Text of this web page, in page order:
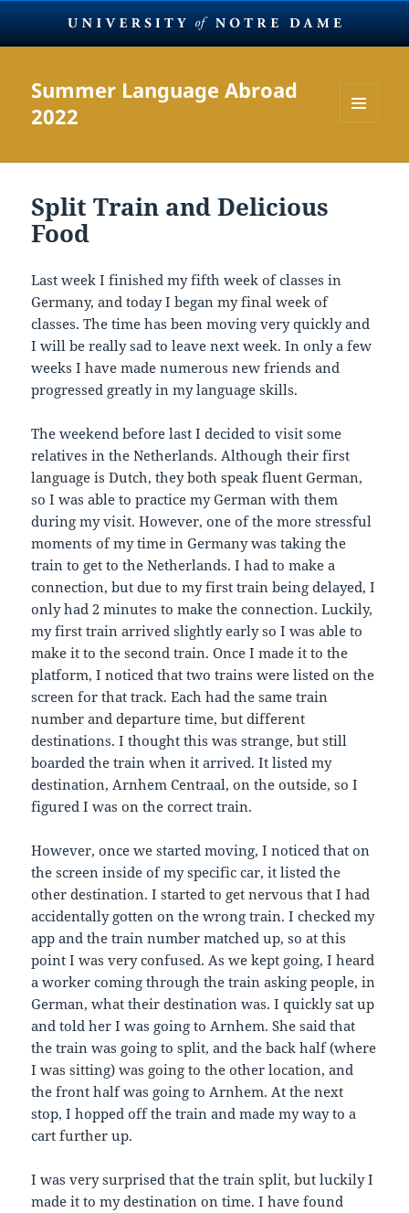
Summer Language Abroad
2022
WIDGETS
Split Train and Delicious
Food
Last week I finished my fifth week of classes in
Germany, and today I began my final week of
classes. The time has been moving very quickly and
I will be really sad to leave next week. In only a few
weeks I have made numerous new friends and
progressed greatly in my language skills.
The weekend before last I decided to visit some
relatives in the Netherlands. Although their first
language is Dutch, they both speak fluent German,
so I was able to practice my German with them
during my visit. However, one of the more stressful
moments of my time in Germany was taking the
train to get to the Netherlands. I had to make a
connection, but due to my first train being delayed, I
only had 2 minutes to make the connection. Luckily,
my first train arrived slightly early so I was able to
make it to the second train. Once I made it to the
platform, I noticed that two trains were listed on the
screen for that track. Each had the same train
number and departure time, but different
destinations. I thought this was strange, but still
boarded the train when it arrived. It listed my
destination, Arnhem Centraal, on the outside, so I
figured I was on the correct train.
However, once we started moving, I noticed that on
the screen inside of my specific car, it listed the
other destination. I started to get nervous that I had
accidentally gotten on the wrong train. I checked my
app and the train number matched up, so at this
point I was very confused. As we kept going, I heard
a worker coming through the train asking people, in
German, what their destination was. I quickly sat up
and told her I was going to Arnhem. She said that
the train was going to split, and the back half (where
I was sitting) was going to the other location, and
the front half was going to Arnhem. At the next
stop, I hopped off the train and made my way to a
cart further up.
I was very surprised that the train split, but luckily I
made it to my destination on time. I have found